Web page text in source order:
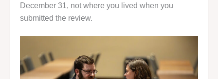
December 31, not where you lived when you
submitted the review.